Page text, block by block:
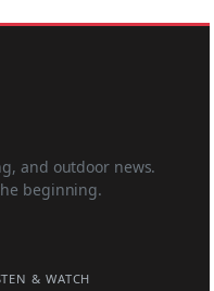
and outdoor news.
beginning.
& WATCH